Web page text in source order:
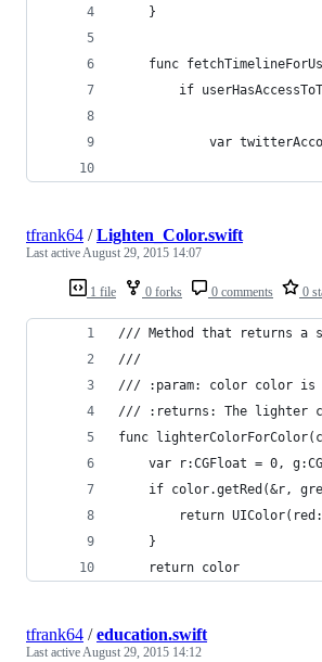
    }
func
if
var
1 file 0 forks 0 comments 0
tfrank64 /Lighten_Color.swift
Last activeAugust 29, 2015 14:07
/// Method that returns a
///
/// :param: color color is
/// :returns: The lighter
func
var r:CGFloat = 0,
if color.getRed(&r,
return
    }
    return color
tfrank64 /education.swift
Last activeAugust 29, 2015 14:12